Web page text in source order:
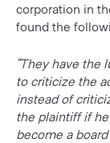
corporation in
found the
“They have the
to criticize the
instead of
the plaintiff if
become a